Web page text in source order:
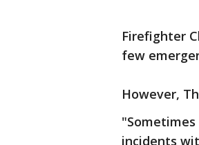
Firefighter
few
However,
incidents